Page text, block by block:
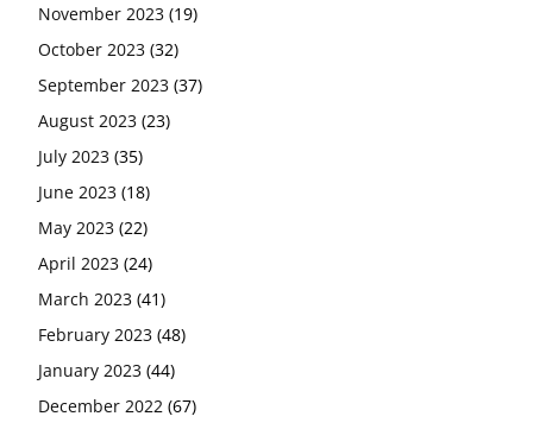
November 2023 (19)
October 2023 (32)
September 2023 (37)
August 2023 (23)
July 2023 (35)
June 2023 (18)
May 2023 (22)
April 2023 (24)
March 2023 (41)
February 2023 (48)
January 2023 (44)
December 2022 (67)